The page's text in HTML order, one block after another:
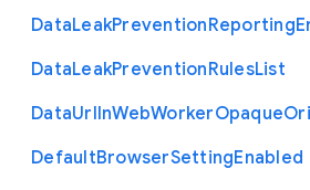
DataLeakPreventionReporting
DataLeakPreventionRulesList
DataUrlInWebWorkerOpaque
DefaultBrowserSettingEnabled